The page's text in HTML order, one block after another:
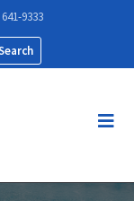
9333